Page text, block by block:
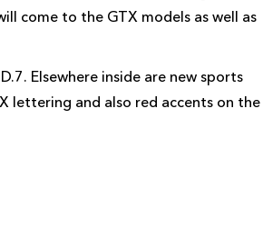
come to the GTX models as well as
Elsewhere inside are new sports
lettering and also red accents on the